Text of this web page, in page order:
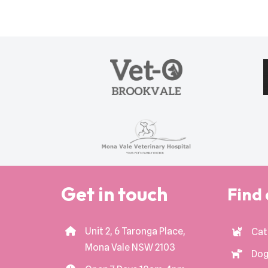
Get in touch
Unit 2, 6 Taronga Place,
Mona Vale NSW 2103
Find